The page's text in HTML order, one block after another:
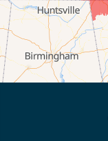
Crawford
Dunlap